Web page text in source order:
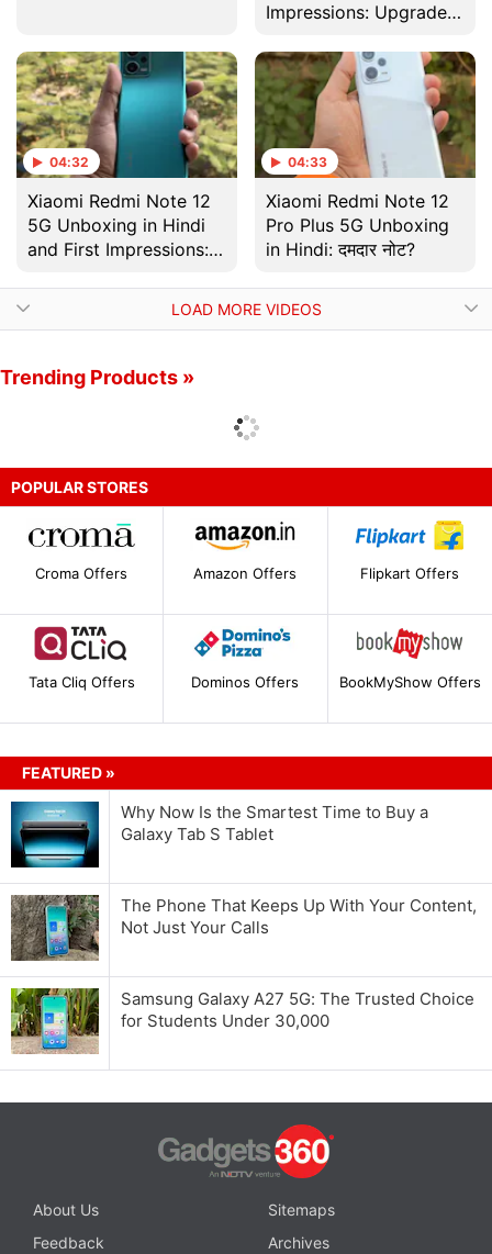
Impressions: Upgrades
04:32
Xiaomi Redmi Note 12
5G Unboxing in Hindi
and First Impressions:
04:33
Xiaomi Redmi Note 12
Pro Plus 5G Unboxing
in Hindi: दमदार नोट?
LOAD MORE VIDEOS
Trending Products »
POPULAR STORES
Croma Offers Amazon Offers Flipkart Offers
Tata Cliq Offers Dominos Offers BookMyShow Offers
FEATURED »
Why Now Is the Smartest Time to Buy a
Galaxy Tab S Tablet
The Phone That Keeps Up With Your Content,
Not Just Your Calls
Samsung Galaxy A27 5G: The Trusted Choice
for Students Under 30,000
About Us
Sitemaps
Feedback
Archives